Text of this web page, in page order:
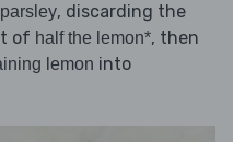
parsley, discarding the
of half the lemon*, then
lemon into